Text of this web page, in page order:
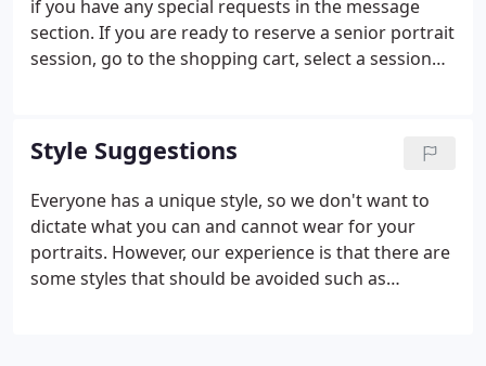
if you have any special requests in the message
section. If you are ready to reserve a senior portrait
session, go to the shopping cart, select a session
Style Suggestions
Everyone has a unique style, so we don't want to
dictate what you can and cannot wear for your
portraits. However, our experience is that there are
some styles that should be avoided such as